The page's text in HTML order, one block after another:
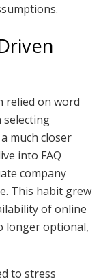
relied on word
much closer
into FAQ
company
This habit grew
of online
longer optional,
to stress